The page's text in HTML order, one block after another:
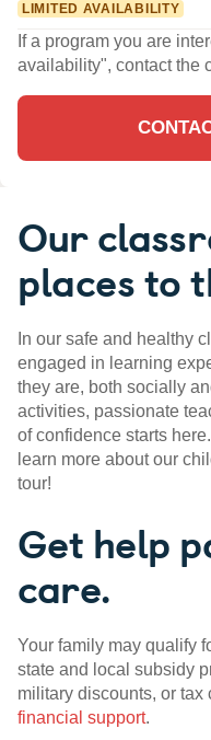
LIMITED AVAILABILITY
If a program you are
availability", contact the
Our
places to
In our safe and healthy
engaged in learning
they are, both socially
activities, passionate
of confidence starts
learn more about our
tour!
Get help
care.
Your family may qualify
state and local subsidy
military discounts, or
financial support.